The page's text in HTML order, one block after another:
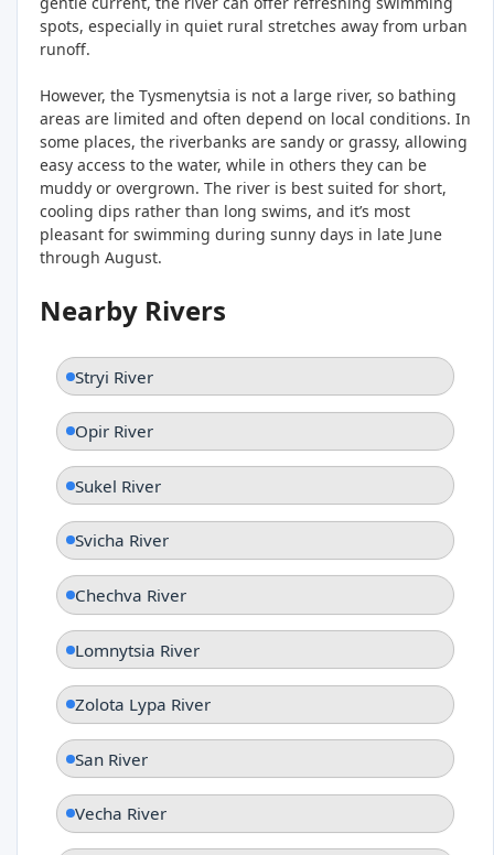
spots, especially in quiet rural stretches away from urban
runoff.
However, the Tysmenytsia is not a large river, so bathing
areas are limited and often depend on local conditions. In
some places, the riverbanks are sandy or grassy, allowing
easy access to the water, while in others they can be
muddy or overgrown. The river is best suited for short,
cooling dips rather than long swims, and it’s most
pleasant for swimming during sunny days in late June
through August.
Nearby Rivers
Stryi River
Opir River
Sukel River
Svicha River
Chechva River
Lomnytsia River
Zolota Lypa River
San River
Vecha River